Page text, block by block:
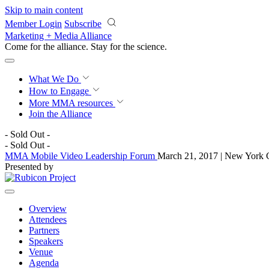
Skip to main content
Member Login Subscribe
Marketing + Media Alliance
Come for the alliance. Stay for the science.
What We Do
How to Engage
More MMA resources
Join the Alliance
- Sold Out -
- Sold Out -
MMA Mobile Video Leadership Forum March 21, 2017 | New York
Presented by
Overview
Attendees
Partners
Speakers
Venue
Agenda